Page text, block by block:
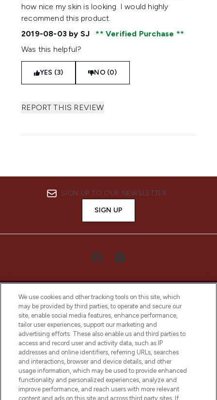
how nice my skin is looking. I would highly
recommend this product.
2019-08-03 by SJ
Verified Purchase
Was this helpful?
YES (3) NO (0)
REPORT THIS REVIEW
SIGN UP TO OUR NEWSLETTER
SIGN UP
LOOKFANTASTIC® Arabia is the leading
online destination for premium and luxury
beauty in the region, offering an extensive
selection of skincare, haircare, fragrances,
and cosmetics from prestigious brands.
Cookie Consent
We use cookies and other tracking tools on this site, which
may be provided by third parties, to operate and secure our
site, enable social media features, enhance performance,
tailor user experiences, support our marketing and
advertising efforts. These also enable us and third parties to
access and record user and activity data, such as IP
addresses and online identifiers, referring URLs, searches
and interactions, browser and device details, and other
usage information, which may be used to provide enhanced
functionality and personalized experiences, analyze and
improve performance, and reach users with more relevant
content and ads on this site and across third party sites. If